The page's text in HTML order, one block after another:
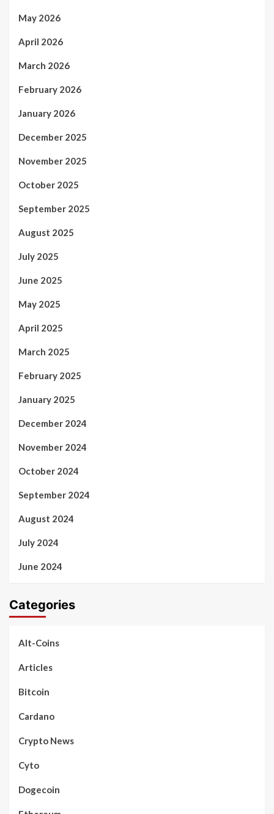
May 2026
April 2026
March 2026
February 2026
January 2026
December 2025
November 2025
October 2025
September 2025
August 2025
July 2025
June 2025
May 2025
April 2025
March 2025
February 2025
January 2025
December 2024
November 2024
October 2024
September 2024
August 2024
July 2024
June 2024
Categories
Alt-Coins
Articles
Bitcoin
Cardano
Crypto News
Cyto
Dogecoin